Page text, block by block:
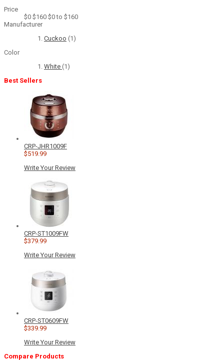
Price
$0 $160 $0 to $160
Manufacturer
Cuckoo (1)
Color
White (1)
Best Sellers
CRP-JHR1009F
$519.99
Write Your Review
CRP-ST1009FW
$379.99
Write Your Review
CRP-ST0609FW
$339.99
Write Your Review
Compare Products